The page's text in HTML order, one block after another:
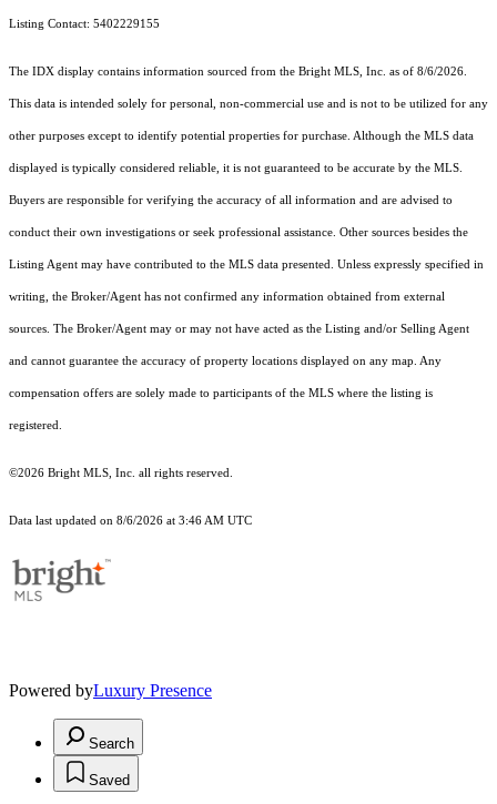
Listing Contact: 5402229155
The IDX display contains information sourced from the Bright MLS, Inc. as of 8/6/2026.
This data is intended solely for personal, non-commercial use and is not to be utilized for any
other purposes except to identify potential properties for purchase. Although the MLS data
displayed is typically considered reliable, it is not guaranteed to be accurate by the MLS.
Buyers are responsible for verifying the accuracy of all information and are advised to
conduct their own investigations or seek professional assistance. Other sources besides the
Listing Agent may have contributed to the MLS data presented. Unless expressly specified in
writing, the Broker/Agent has not confirmed any information obtained from external
sources. The Broker/Agent may or may not have acted as the Listing and/or Selling Agent
and cannot guarantee the accuracy of property locations displayed on any map. Any
compensation offers are solely made to participants of the MLS where the listing is
registered.
©2026 Bright MLS, Inc. all rights reserved.
Data last updated on 8/6/2026 at 3:46 AM UTC
Powered byLuxury Presence
Search
Saved